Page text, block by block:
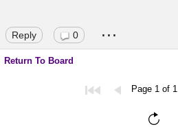
Reply 0 ...
Return To Board
Page 1 of 1